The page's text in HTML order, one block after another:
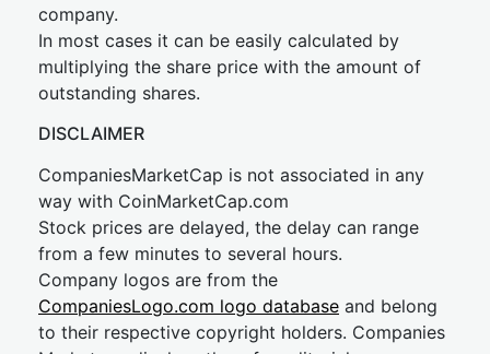
company.
In most cases it can be easily calculated by
multiplying the share price with the amount of
outstanding shares.
DISCLAIMER
CompaniesMarketCap is not associated in any
way with CoinMarketCap.com
Stock prices are delayed, the delay can range
from a few minutes to several hours.
Company logos are from the
CompaniesLogo.com logo database and belong
to their respective copyright holders. Companies